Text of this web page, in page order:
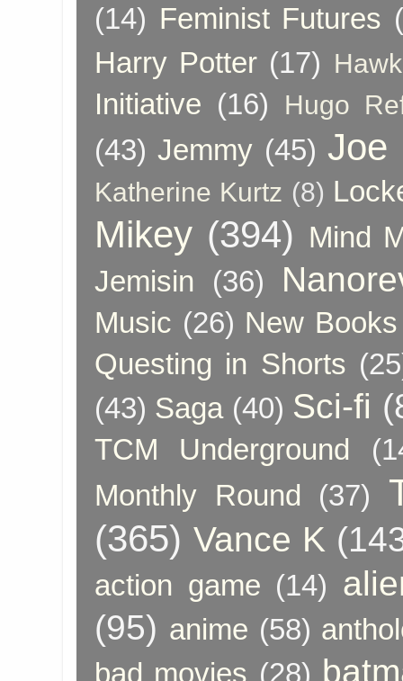
(14) Feminist Futures
Harry Potter (17)
Initiative (16) Hugo
(43) Jemmy (45) Joe
Katherine Kurtz (8)
Mikey (394) Mind
Jemisin
(36)
Music (26) New
Questing in Shorts
(43) Saga (40) Sci-fi
TCM Underground
Monthly Round
(37)
(365) Vance K
action game (14)
(95) anime (58)
bad movies (28)